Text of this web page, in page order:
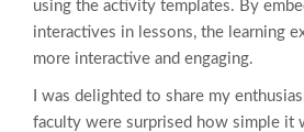
using the activity templates. By
interactives in lessons, the learning
more interactive and engaging.
I was delighted to share my
faculty were surprised how simple it